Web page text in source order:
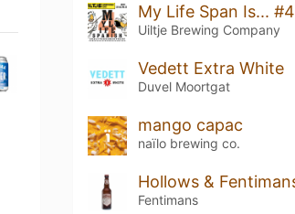
My Life Span Is... #4
Uiltje Brewing Company
Vedett Extra White
Duvel Moortgat
mango capac
naïlo brewing co.
Fentimans